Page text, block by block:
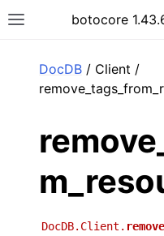
Toggle site navigation
botocore
DocDB / Client /
DocDB.Client.